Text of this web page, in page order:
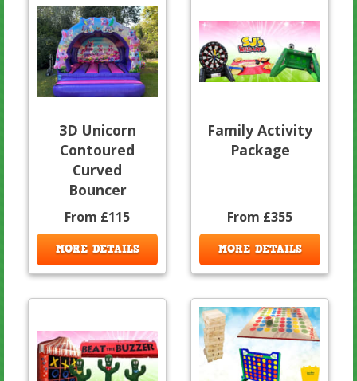
3D Unicorn
Contoured
Curved
Bouncer
From £115
MORE DETAILS
Family Activity
Package
From £355
MORE DETAILS